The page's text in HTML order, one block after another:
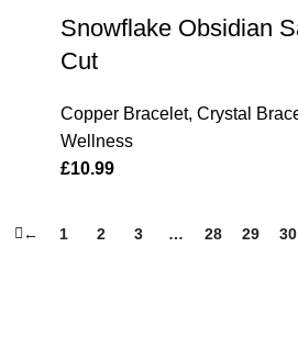
Snowflake Obsidian
Cut
Copper Bracelet, Crystal
Wellness
£10.99
← 1 2 3 … 28 29 30